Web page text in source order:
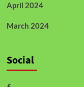
April 2024
March 2024
Social